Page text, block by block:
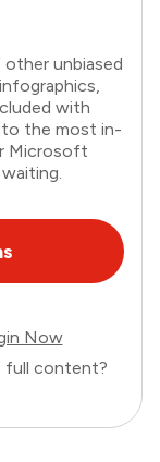
unbiased
with
to the most in-
Microsoft
Now
full content?